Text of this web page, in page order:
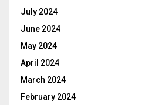
July 2024
June 2024
May 2024
April 2024
March 2024
February 2024